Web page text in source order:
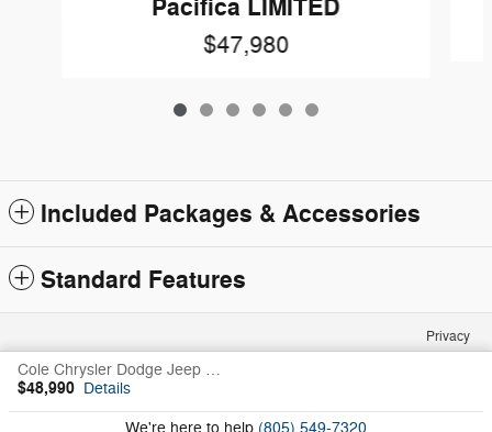
Pacifica LIMITED
$47,980
Included Packages & Accessories
Standard Features
Cole Chrysler Dodge Jeep Ram Fiat's Price
$48,990 Details
We're here to help (805) 549-7320
Privacy